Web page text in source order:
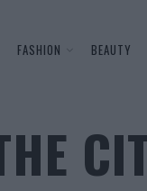
FASHION BEAUTY